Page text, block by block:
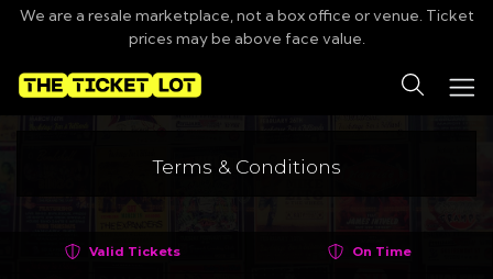
We are a resale marketplace, not a box office or venue. Ticket
prices may be above face value.
Terms & Conditions
Valid Tickets On Time